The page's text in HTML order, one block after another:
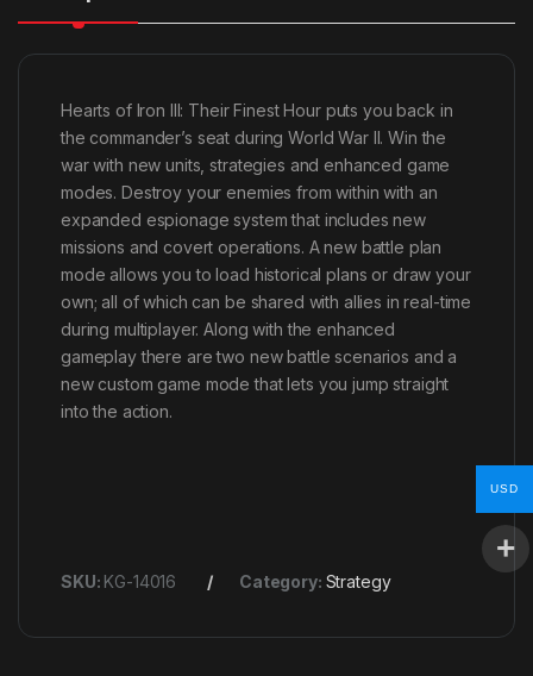
Hearts of Iron III: Their Finest Hour puts you back in
the commander’s seat during World War II. Win the
war with new units, strategies and enhanced game
modes. Destroy your enemies from within with an
expanded espionage system that includes new
missions and covert operations. A new battle plan
mode allows you to load historical plans or draw your
own; all of which can be shared with allies in real-time
during multiplayer. Along with the enhanced
gameplay there are two new battle scenarios and a
new custom game mode that lets you jump straight
into the action.
SKU: KG-14016 Category: Strategy
USD